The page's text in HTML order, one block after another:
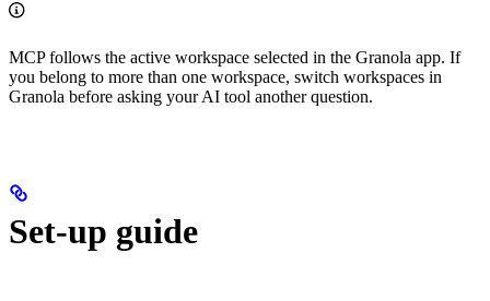
MCP follows the active workspace selected in the Granola app. If
you belong to more than one workspace, switch workspaces in
Granola before asking your AI tool another question.
Set-up guide